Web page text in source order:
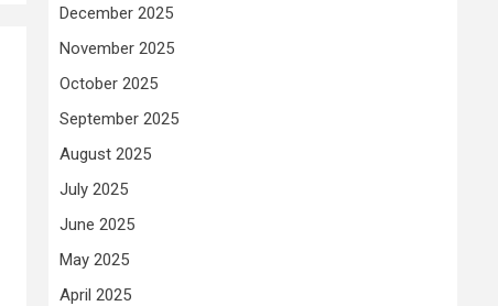
December 2025
November 2025
October 2025
September 2025
August 2025
July 2025
June 2025
May 2025
April 2025